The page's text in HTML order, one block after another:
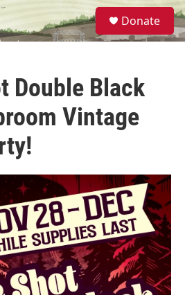
S
e
a
Donate
Double Black
Vintage